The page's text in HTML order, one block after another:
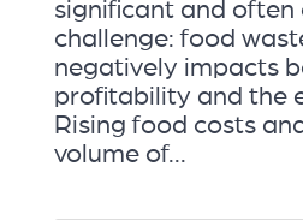
significant and often
challenge: food
negatively impacts
profitability and the
Rising food costs
volume of...